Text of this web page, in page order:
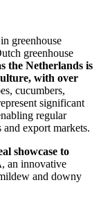
greenhouse
greenhouse
the Netherlands is
with over
cucumbers,
significant
regular
export markets.
showcase to
, an innovative
and downy